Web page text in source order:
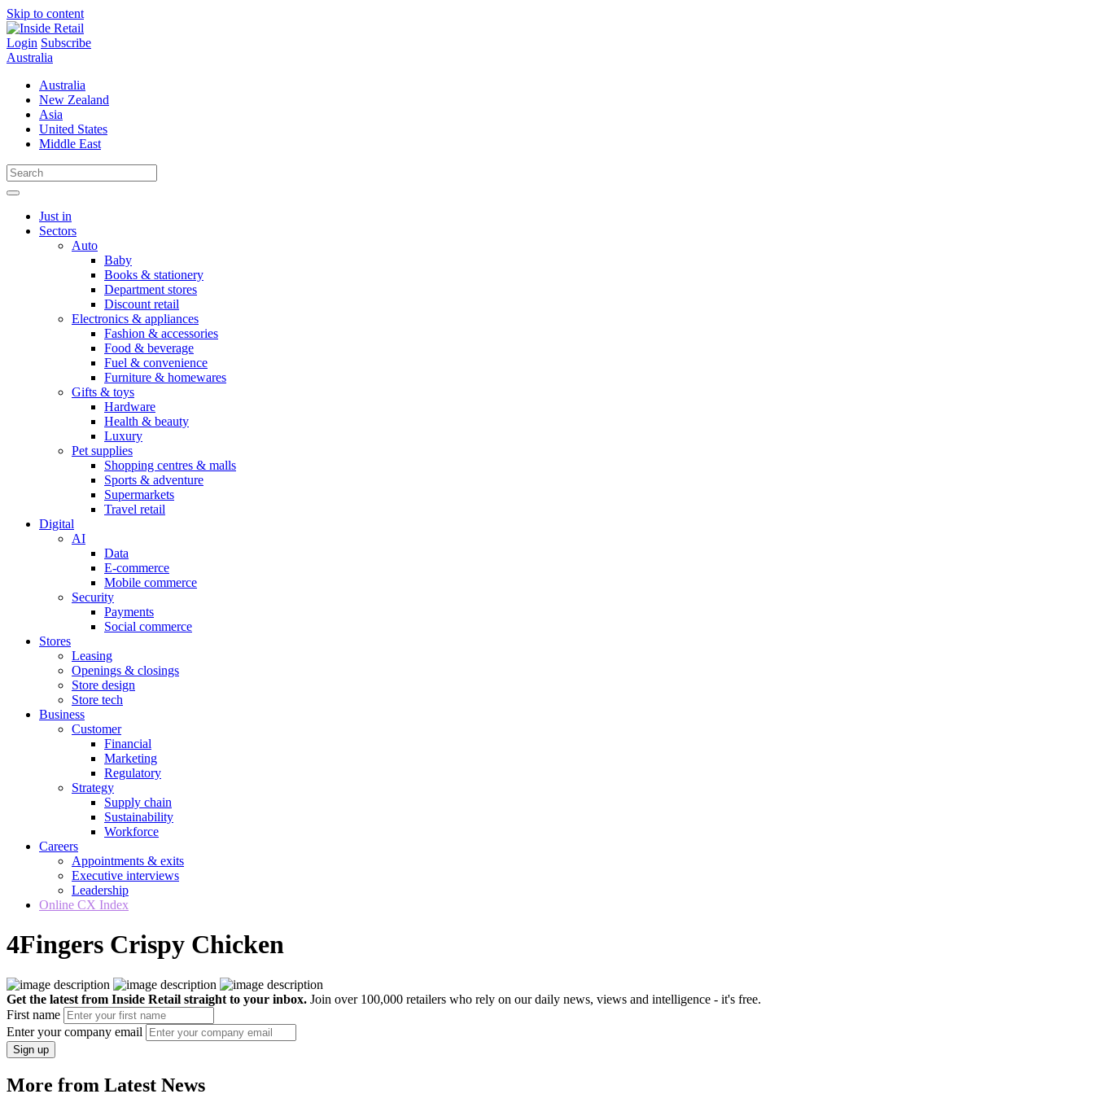
Skip to content
Login Subscribe
Australia
Australia
New Zealand
Asia
United States
Middle East
Just in
Sectors
Auto
Baby
Books & stationery
Department stores
Discount retail
Electronics & appliances
Fashion & accessories
Food & beverage
Fuel & convenience
Furniture & homewares
Gifts & toys
Hardware
Health & beauty
Luxury
Pet supplies
Shopping centres & malls
Sports & adventure
Supermarkets
Travel retail
Digital
AI
Data
E-commerce
Mobile commerce
Security
Payments
Social commerce
Stores
Leasing
Openings & closings
Store design
Store tech
Business
Customer
Financial
Marketing
Regulatory
Strategy
Supply chain
Sustainability
Workforce
Careers
Appointments & exits
Executive interviews
Leadership
Online CX Index
4Fingers Crispy Chicken
Get the latest from Inside Retail straight to your inbox. Join over 100,000 retailers who rely on our daily news, views and intelligence - it's free.
First name
Enter your company email
Sign up
More from Latest News